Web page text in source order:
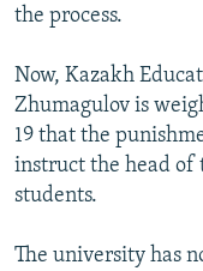
the process.
Now, Kazakh
Zhumagulov is
19 that the
instruct the head of
students.
The university has